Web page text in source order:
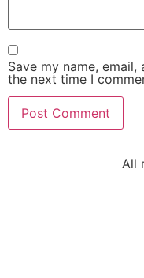
Save my name,
the next time I
All